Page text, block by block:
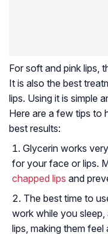
For soft and pink lips,
It is also the best
lips. Using it is simple
Here are a few tips to
best results:
Glycerin works
for your face or lips.
chapped lips and
The best time to
work while you
lips, making them